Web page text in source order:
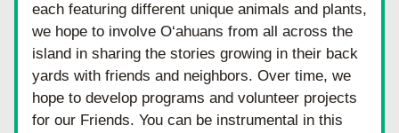
each featuring different unique animals and plants,
we hope to involve O‘ahuans from all across the
island in sharing the stories growing in their back
yards with friends and neighbors. Over time, we
hope to develop programs and volunteer projects
for our Friends. You can be instrumental in this